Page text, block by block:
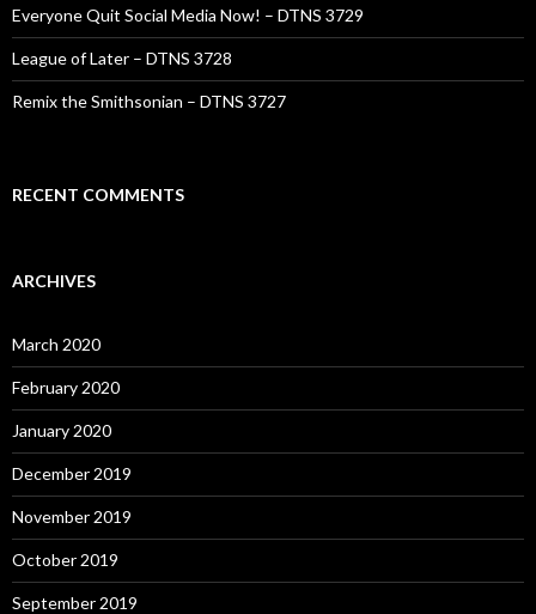
Everyone Quit Social Media Now! – DTNS 3729
League of Later – DTNS 3728
Remix the Smithsonian – DTNS 3727
RECENT COMMENTS
ARCHIVES
March 2020
February 2020
January 2020
December 2019
November 2019
October 2019
September 2019